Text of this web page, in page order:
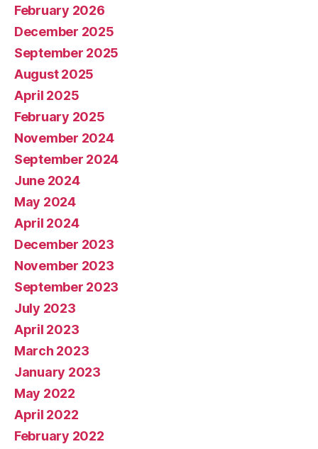
February 2026
December 2025
September 2025
August 2025
April 2025
February 2025
November 2024
September 2024
June 2024
May 2024
April 2024
December 2023
November 2023
September 2023
July 2023
April 2023
March 2023
January 2023
May 2022
April 2022
February 2022